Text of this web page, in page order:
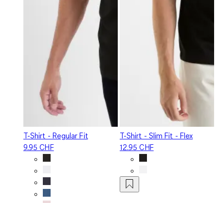
T-Shirt - Regular Fit
9.95 CHF
T-Shirt - Slim Fit - Flex
12.95 CHF